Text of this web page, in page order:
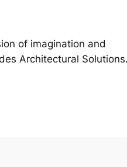
of imagination and
Architectural Solutions.